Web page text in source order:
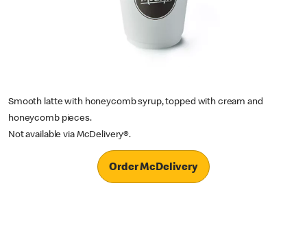
Smooth latte with honeycomb syrup, topped with cream and
honeycomb pieces.
Not available via McDelivery®.
Order McDelivery